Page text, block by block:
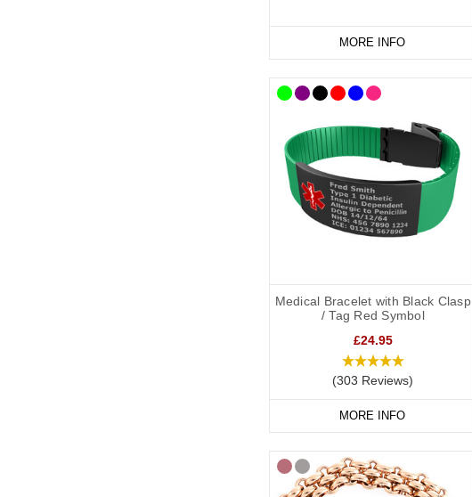
MORE INFO
Medical Bracelet with Black Clasp
/ Tag Red Symbol
£24.95
(303 Reviews)
MORE INFO